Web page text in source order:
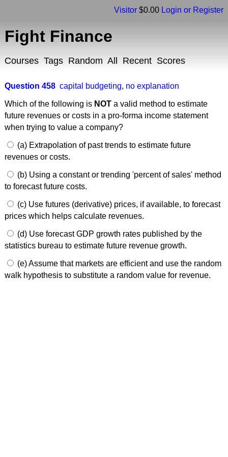
Visitor $0.00 Login or Register
Fight Finance
Courses Tags Random All Recent Scores
Question 458 capital budgeting, no explanation
Which of the following is NOTa valid method to estimate
future revenues or costs in a pro-forma income statement
when trying to value a company?
(a) Extrapolation of past trends to estimate future
revenues or costs.
(b) Using a constant or trending 'percent of sales' method
to forecast future costs.
(c) Use futures (derivative) prices, if available, to forecast
prices which helps calculate revenues.
(d) Use forecast GDP growth rates published by the
statistics bureau to estimate future revenue growth.
(e) Assume that markets are efficient and use the random
walk hypothesis to substitute a random value for revenue.